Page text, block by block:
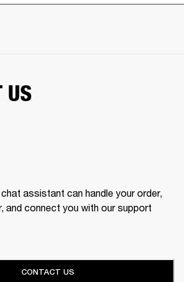
US
assistant can handle your order,
and connect you with our support
CONTACT US